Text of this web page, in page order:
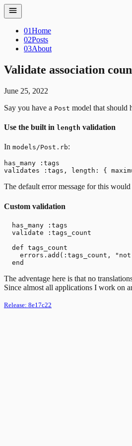
01Home
02Posts
03About
Validate association
June 25, 2022
Say you have a Post model that should
Use the built in length validation
In models/Post.rb:
has_many :tags
The default error message for this
Custom validation
  has_many :tags
  validate :tags_count
  def tags_count
errors.add(:tags_count,
The adventage here is that no
Since almost all applications I work on
Release: 8e17c22